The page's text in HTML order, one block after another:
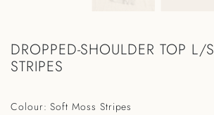
DROPPED-SHOULDER TOP L/S
STRIPES
Colour: Soft Moss Stripes